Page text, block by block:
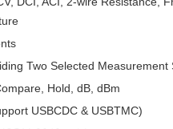
Two Selected Measurement
Hold, dB, dBm
USBCDC & USBTMC)